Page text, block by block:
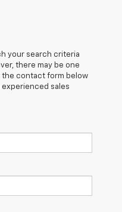
your search criteria
there may be one
the contact form below
sales